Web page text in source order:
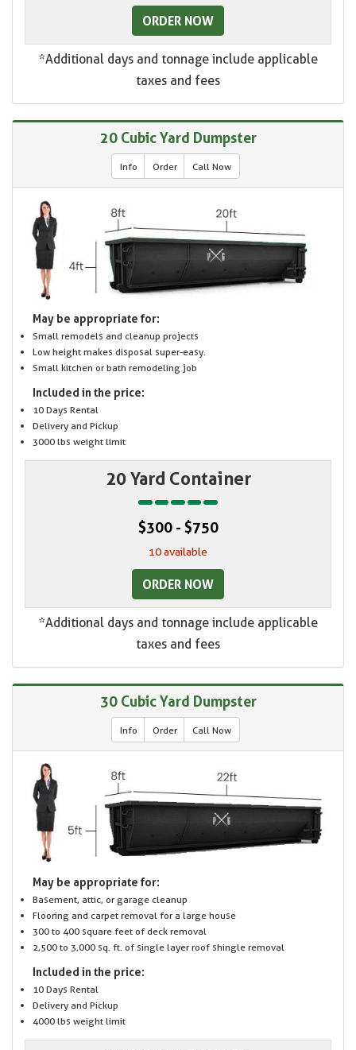
ORDER NOW
*Additional days and tonnage include applicable
taxes and fees
20 Cubic Yard Dumpster
Info Order Call Now
May be appropriate for:
Small remodels and cleanup projects
Low height makes disposal super-easy.
Small kitchen or bath remodeling job
Included in the price:
10 Days Rental
Delivery and Pickup
3000 lbs weight limit
20 Yard Container
$300 - $750
10 available
ORDER NOW
*Additional days and tonnage include applicable
taxes and fees
30 Cubic Yard Dumpster
Info Order Call Now
May be appropriate for:
Basement, attic, or garage cleanup
Flooring and carpet removal for a large house
300 to 400 square feet of deck removal
2,500 to 3,000 sq. ft. of single layer roof shingle removal
Included in the price:
10 Days Rental
Delivery and Pickup
4000 lbs weight limit